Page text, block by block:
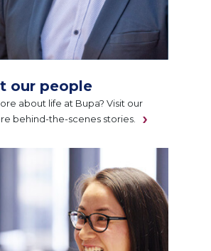
our people
about life at Bupa? Visit our
behind-the-scenes stories.